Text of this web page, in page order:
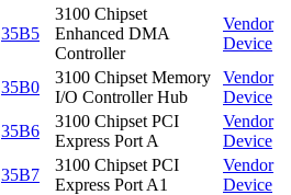
35B5
3100 Chipset
Enhanced DMA
Controller
Vendor
Device
35B0
3100 Chipset Memory
I/O Controller Hub
Vendor
Device
35B6
3100 Chipset PCI
Express Port A
Vendor
Device
35B7
3100 Chipset PCI
Express Port A1
Vendor
Device